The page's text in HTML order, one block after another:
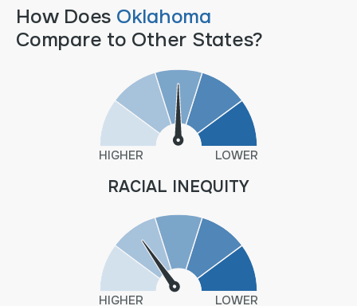
How Does Oklahoma
Compare to Other States?
HIGHER LOWER
RACIAL INEQUITY
HIGHER LOWER